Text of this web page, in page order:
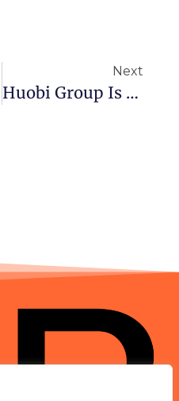
Next
Huobi Group Is Moving To Gibraltar Following China Crackdown